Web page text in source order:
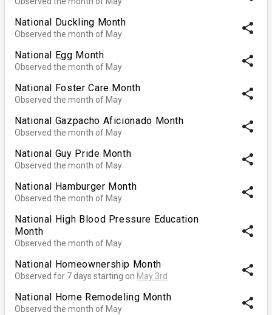
National Duckling Month
Observed the month of May share
National Egg Month
Observed the month of May share
National Foster Care Month
Observed the month of May share
National Gazpacho Aficionado Month
Observed the month of May share
National Guy Pride Month
Observed the month of May share
National Hamburger Month
Observed the month of May share
National High Blood Pressure Education
Month
Observed the month of May
share
National Homeownership Month
Observed for 7 days starting on May 3rd share
National Home Remodeling Month
Observed the month of May share